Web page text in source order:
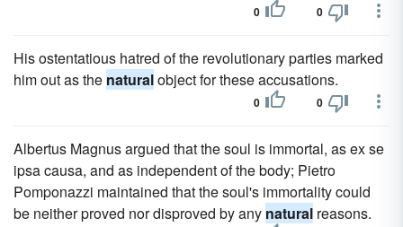
0 0
His ostentatious hatred of the revolutionary parties marked
him out as the naturalobject for these accusations.
0 0
Albertus Magnus argued that the soul is immortal, as ex se
ipsa causa, and as independent of the body; Pietro
Pomponazzi maintained that the soul's immortality could
be neither proved nor disproved by any natural reasons.